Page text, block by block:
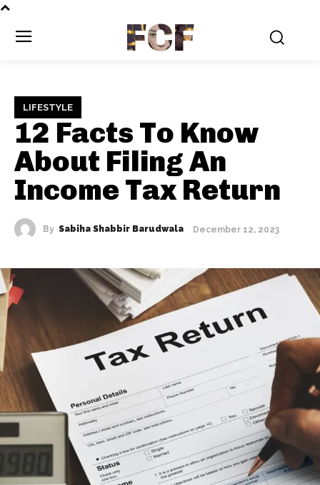
FCF
LIFESTYLE
12 Facts To Know
About Filing An
Income Tax Return
By Sabiha Shabbir Barudwala December 12, 2023